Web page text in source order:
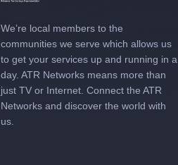
We’re local members to the
communities we serve which allows us
to get your services up and running in a
day. ATR Networks means more than
just TV or Internet. Connect the ATR
Networks and discover the world with
us.